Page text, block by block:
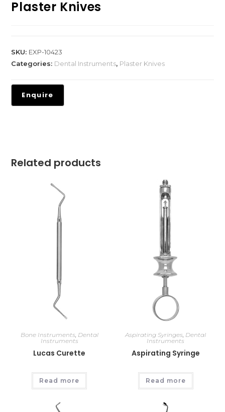
Plaster Knives
SKU: EXP-10423
Categories: Dental Instruments, Plaster Knives
Related products
Bone Instruments Dental
Instruments
Lucas Curette
Read more
Aspirating Syringes Dental
Instruments
Aspirating Syringe
Read more